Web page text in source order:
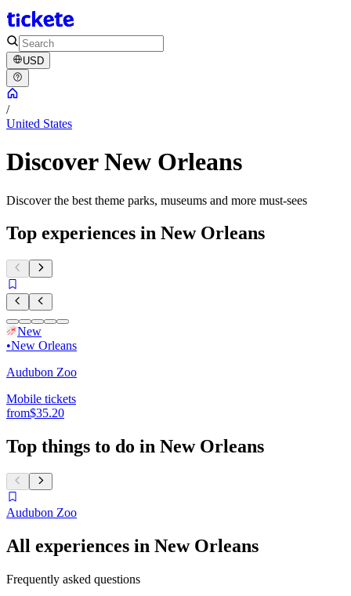
USD
/
United States
Discover New Orleans
Discover the best theme parks, museums and more must-sees
Top experiences in New Orleans
New
•New Orleans
Audubon Zoo
Mobile tickets
from$35.20
Top things to do in New Orleans
Audubon Zoo
All experiences in New Orleans
Frequently asked questions